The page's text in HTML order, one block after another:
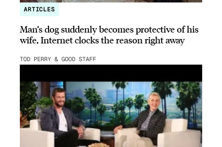
ARTICLES
Man’s dog suddenly becomes protective of his
wife, Internet clocks the reason right away
TOD PERRY & GOOD STAFF